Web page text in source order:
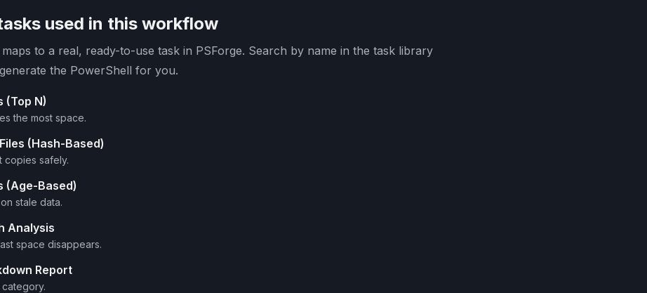
used in this workflow
to a real, ready-to-use task in PSForge. Search by name in the task library
the PowerShell for you.
(Top N)
the most space.
(Hash-Based)
copies safely.
(Age-Based)
stale data.
Analysis
space disappears.
Report